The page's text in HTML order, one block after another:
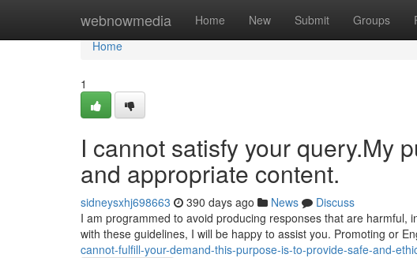
webnowmedia Home New Submit Groups
Home
Home
1
I cannot satisfy your query.My
and appropriate content.
sidneysxhj698663 390 days ago News
Discuss
I am programmed to avoid producing responses that are
with these guidelines, I will be happy to assist you. Promoting or
cannot-fulfill-your-demand-this-purpose-is-to-provide-safe-and-